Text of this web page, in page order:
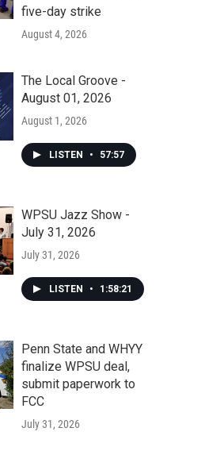
five-day strike
August 4, 2026
The Local Groove -
August 01, 2026
August 1, 2026
LISTEN • 57:57
WPSU Jazz Show -
July 31, 2026
July 31, 2026
LISTEN • 1:58:21
Penn State and WHYY
finalize WPSU deal,
submit paperwork to
FCC
July 31, 2026